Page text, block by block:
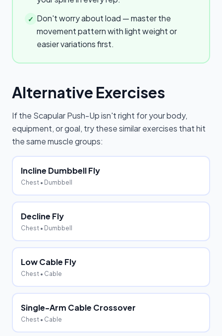
✓ Don't worry about load — master the
movement pattern with light weight or
easier variations first.
Alternative Exercises
If the Scapular Push-Upisn't right for your body,
equipment, or goal, try these similar exercises that hit
the same muscle groups:
Incline Dumbbell Fly
Chest • Dumbbell
Decline Fly
Chest • Dumbbell
Low Cable Fly
Chest • Cable
Single-Arm Cable Crossover
Chest • Cable